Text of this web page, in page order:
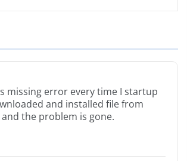
missing error every time I startup
and installed file from
the problem is gone.